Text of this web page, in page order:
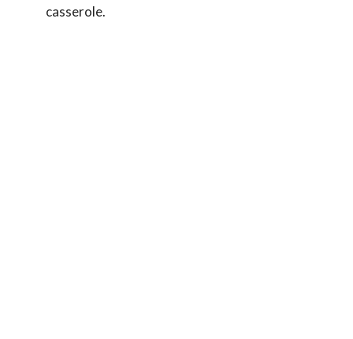
casserole.